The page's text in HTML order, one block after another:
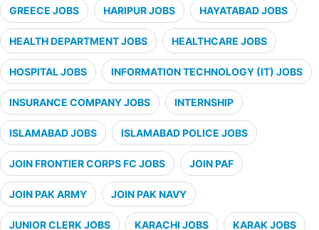
GREECE JOBS HARIPUR JOBS HAYATABAD JOBS
HEALTH DEPARTMENT JOBS HEALTHCARE JOBS
HOSPITAL JOBS INFORMATION TECHNOLOGY (IT) JOBS
INSURANCE COMPANY JOBS INTERNSHIP
ISLAMABAD JOBS ISLAMABAD POLICE JOBS
JOIN FRONTIER CORPS FC JOBS JOIN PAF
JOIN PAK ARMY JOIN PAK NAVY
JUNIOR CLERK JOBS KARACHI JOBS KARAK JOBS